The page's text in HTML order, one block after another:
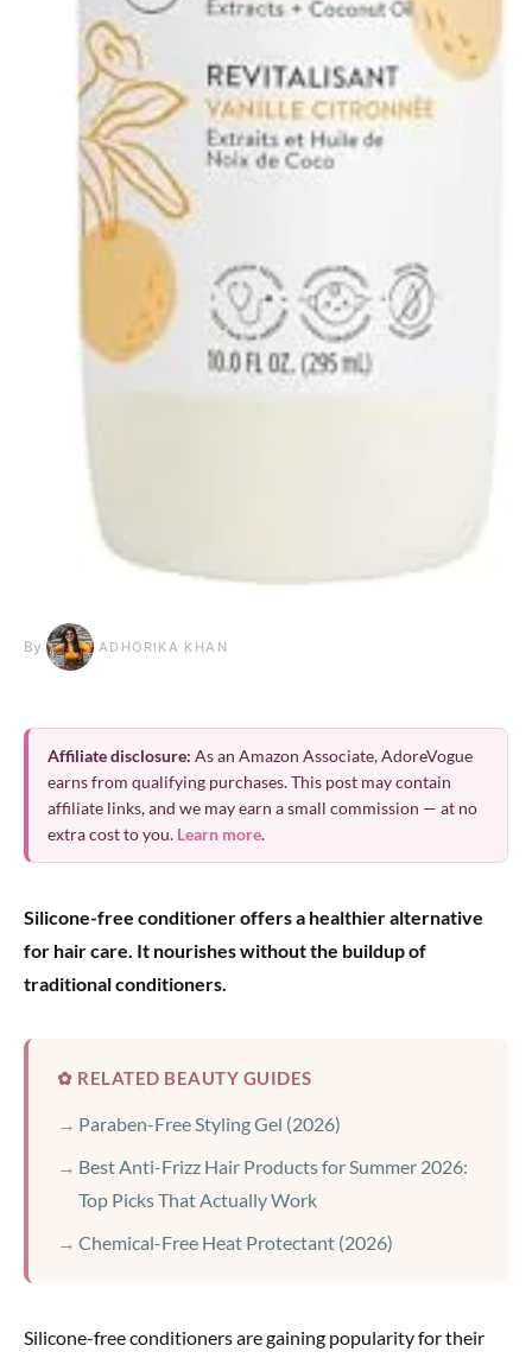
By ADHORIKA KHAN
Affiliate disclosure: As an Amazon Associate, AdoreVogue
earns from qualifying purchases. This post may contain
affiliate links, and we may earn a small commission — at no
extra cost to you. Learn more.
Silicone-free conditioner offers a healthier alternative
for hair care. It nourishes without the buildup of
traditional conditioners.
✿ RELATED BEAUTY GUIDES
Paraben-Free Styling Gel (2026)
Best Anti-Frizz Hair Products for Summer 2026:
Top Picks That Actually Work
Chemical-Free Heat Protectant (2026)
Silicone-free conditioners are gaining popularity for their